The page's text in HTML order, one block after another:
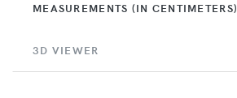
MEASUREMENTS (IN CENTIMETERS)
3D VIEWER